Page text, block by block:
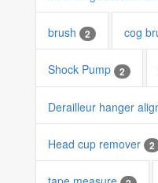
brush 2 cog
Shock Pump 2
Derailleur hanger
Head cup remover 2